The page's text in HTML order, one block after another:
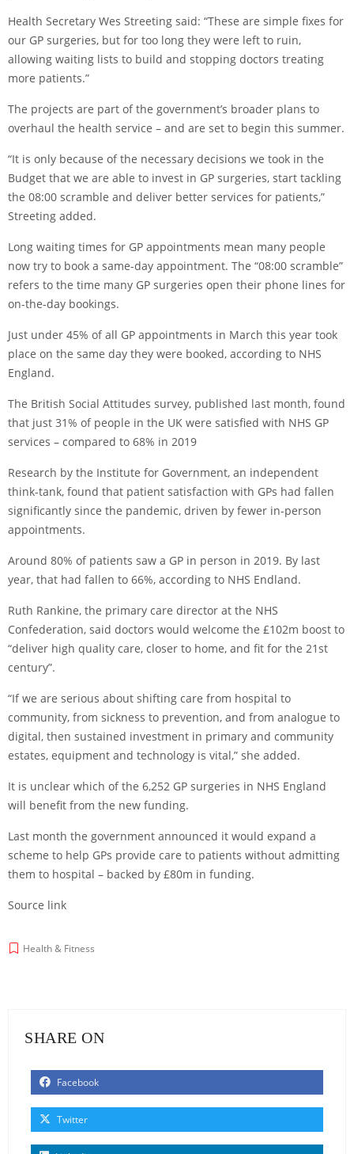
Health Secretary Wes Streeting said: “These are simple fixes for
our GP surgeries, but for too long they were left to ruin,
allowing waiting lists to build and stopping doctors treating
more patients.”
The projects are part of the government’s broader plans to
overhaul the health service – and are set to begin this summer.
“It is only because of the necessary decisions we took in the
Budget that we are able to invest in GP surgeries, start tackling
the 08:00 scramble and deliver better services for patients,”
Streeting added.
Long waiting times for GP appointments mean many people
now try to book a same-day appointment. The “08:00 scramble”
refers to the time many GP surgeries open their phone lines for
on-the-day bookings.
Just under 45% of all GP appointments in March this year took
place on the same day they were booked, according to NHS
England.
The British Social Attitudes survey, published last month, found
that just 31% of people in the UK were satisfied with NHS GP
services – compared to 68% in 2019
Research by the Institute for Government, an independent
think-tank, found that patient satisfaction with GPs had fallen
significantly since the pandemic, driven by fewer in-person
appointments.
Around 80% of patients saw a GP in person in 2019. By last
year, that had fallen to 66%, according to NHS Endland.
Ruth Rankine, the primary care director at the NHS
Confederation, said doctors would welcome the £102m boost to
“deliver high quality care, closer to home, and fit for the 21st
century”.
“If we are serious about shifting care from hospital to
community, from sickness to prevention, and from analogue to
digital, then sustained investment in primary and community
estates, equipment and technology is vital,” she added.
It is unclear which of the 6,252 GP surgeries in NHS England
will benefit from the new funding.
Last month the government announced it would expand a
scheme to help GPs provide care to patients without admitting
them to hospital – backed by £80m in funding.
Source link
Health & Fitness
SHARE ON
Facebook
Twitter